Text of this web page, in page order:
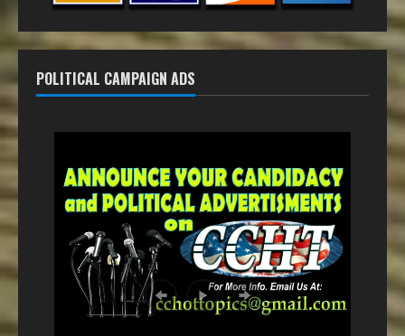
POLITICAL CAMPAIGN ADS